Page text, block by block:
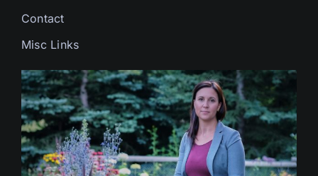
Contact
Misc Links